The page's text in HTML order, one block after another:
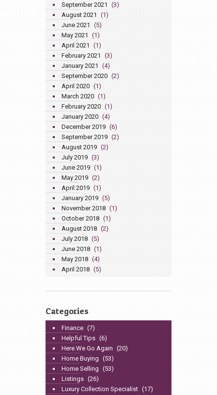
September 2021
(3)
August 2021
(1)
June 2021
(5)
May 2021
(1)
April 2021
(1)
February 2021
(3)
January 2021
(4)
September 2020 (2)
April 2020 (1)
March 2020 (1)
February 2020 (1)
January 2020 (4)
December 2019 (6)
September 2019 (2)
August 2019 (2)
July 2019 (3)
June 2019 (1)
May 2019 (2)
April 2019 (1)
January 2019 (5)
November 2018 (1)
October 2018 (1)
August 2018 (2)
July 2018 (5)
June 2018 (1)
May 2018 (4)
April 2018 (5)
Categories
Finance (7)
Helpful Tips (6)
Here We Go Again (20)
Home Buying (53)
Home Selling (53)
Listings (26)
Luxury Collection Specialist (17)